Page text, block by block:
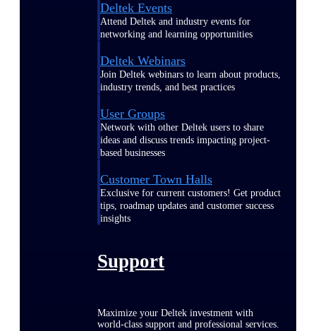
Deltek Events
Attend Deltek and industry events for
networking and learning opportunities
Deltek Webinars
Join Deltek webinars to learn about products,
industry trends, and best practices
User Groups
Network with other Deltek users to share
ideas and discuss trends impacting project-
based businesses
Customer Town Halls
Exclusive for current customers! Get product
tips, roadmap updates and customer success
insights
Support
Maximize your Deltek investment with
world-class support and professional services.